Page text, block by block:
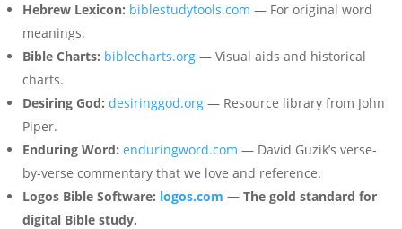
Hebrew Lexicon: biblestudytools.com — For original word
meanings.
Bible Charts: biblecharts.org — Visual aids and historical
charts.
Desiring God: desiringgod.org — Resource library from John
Piper.
Enduring Word: enduringword.com — David Guzik’s verse-
by-verse commentary that we love and reference.
Logos Bible Software: logos.com — The gold standard for
digital Bible study.